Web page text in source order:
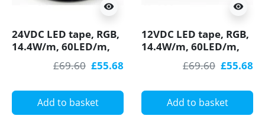
visibility
24VDC LED tape, RGB,
14.4W/m, 60LED/m,
LED) SMD5050
£69.60 £55.68
Add to basket
visibility
12VDC LED tape, RGB,
14.4W/m, 60LED/m,
LED) SMD5050
£69.60 £55.68
Add to basket